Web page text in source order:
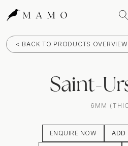
< BACK TO PRODUCTS OVERVIEW
Saint-
6MM
ENQUIRE NOW ADD